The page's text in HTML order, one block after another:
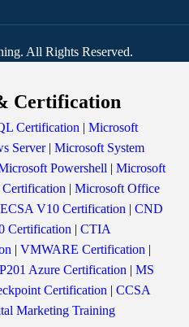
All Rights Reserved.
Certification
Certification |Microsoft
Server|Microsoft System
Powershell |Microsoft
|Microsoft Office
ECSA V10 Certification |CND
Certification |CTIA
|VMWARE Certification |
Azure Certification |MS
Certification |CCSA
Marketing Training